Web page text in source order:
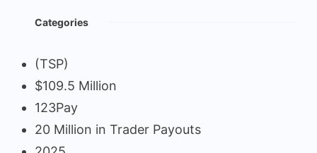
Categories
(TSP)
$109.5 Million
123Pay
20 Million in Trader Payouts